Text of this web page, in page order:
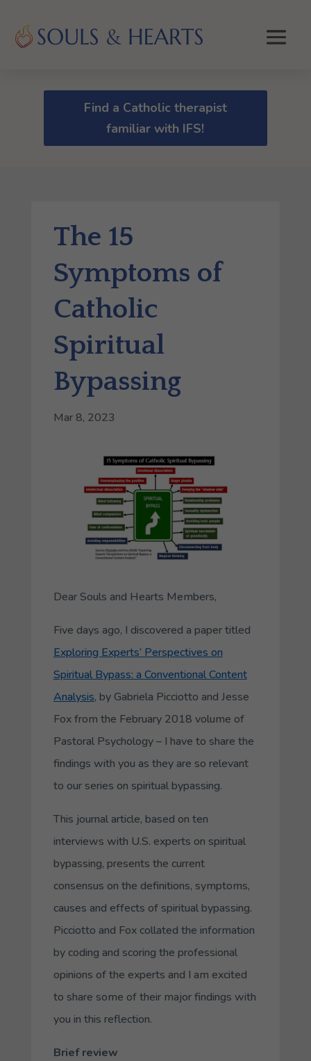
Find a Catholic therapist
familiar with IFS!
The 15
Symptoms of
Catholic
Spiritual
Bypassing
Mar 8, 2023
Dear Souls and Hearts Members,
Five days ago, I discovered a paper titled
Exploring Experts’ Perspectives on
Spiritual Bypass: a Conventional Content
Analysis, by Gabriela Picciotto and Jesse
Fox from the February 2018 volume of
Pastoral Psychology – I have to share the
findings with you as they are so relevant
to our series on spiritual bypassing.
This journal article, based on ten
interviews with U.S. experts on spiritual
bypassing, presents the current
consensus on the definitions, symptoms,
causes and effects of spiritual bypassing.
Picciotto and Fox collated the information
by coding and scoring the professional
opinions of the experts and I am excited
to share some of their major findings with
you in this reflection.
Brief review